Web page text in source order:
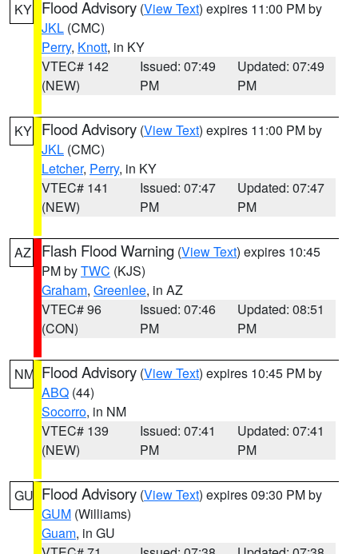
KY Flood Advisory (View Text) expires 11:00 PM by
JKL (CMC)
Perry, Knott, in KY
VTEC# 142
(NEW)
Issued: 07:49
PM
Updated: 07:49
PM
KY Flood Advisory (View Text) expires 11:00 PM by
JKL (CMC)
Letcher, Perry, in KY
VTEC# 141
(NEW)
Issued: 07:47
PM
Updated: 07:47
PM
AZ Flash Flood Warning (View Text) expires 10:45
PM byTWC (KJS)
Graham, Greenlee, in AZ
VTEC# 96
(CON)
Issued: 07:46
PM
Updated: 08:51
PM
NM Flood Advisory (View Text) expires 10:45 PM by
ABQ (44)
Socorro, in NM
VTEC# 139
(NEW)
Issued: 07:41
PM
Updated: 07:41
PM
GU Flood Advisory (View Text) expires 09:30 PM by
GUM (Williams)
Guam, in GU